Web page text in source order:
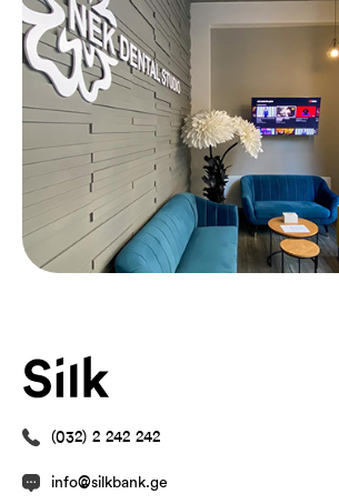
(032) 2 242 242
info@silkbank.ge